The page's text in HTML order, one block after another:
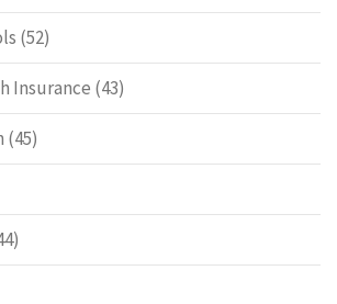
(52)
Insurance (43)
(45)